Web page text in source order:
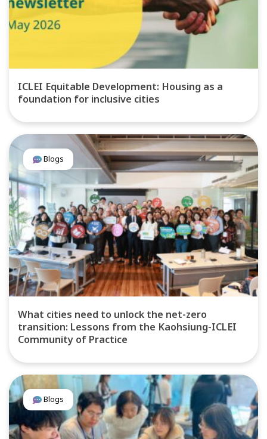
ICLEI Equitable Development: Housing as a
foundation for inclusive cities
Blogs
What cities need to unlock the net-zero
transition: Lessons from the Kaohsiung-ICLEI
Community of Practice
Blogs